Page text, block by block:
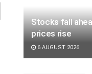
Stocks fall
prices rise
6 AUGUST 2026